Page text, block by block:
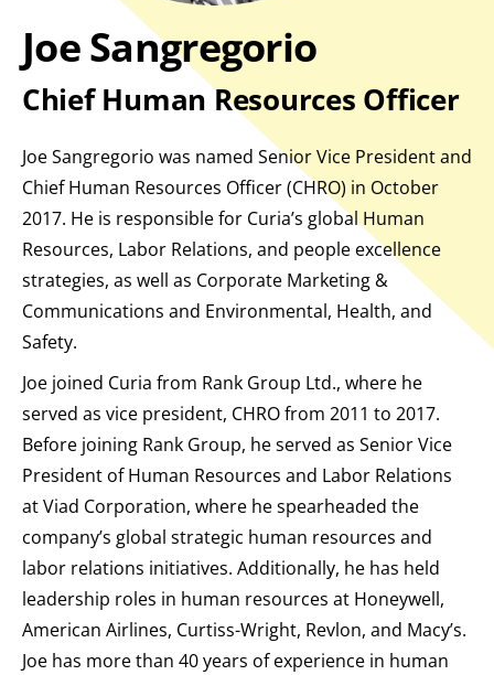
Joe Sangregorio
Chief Human Resources Officer
Joe Sangregorio was named Senior Vice President and
Chief Human Resources Officer (CHRO) in October
2017. He is responsible for Curia’s global Human
Resources, Labor Relations, and people excellence
strategies, as well as Corporate Marketing &
Communications and Environmental, Health, and
Safety.
Joe joined Curia from Rank Group Ltd., where he
served as vice president, CHRO from 2011 to 2017.
Before joining Rank Group, he served as Senior Vice
President of Human Resources and Labor Relations
at Viad Corporation, where he spearheaded the
company’s global strategic human resources and
labor relations initiatives. Additionally, he has held
leadership roles in human resources at Honeywell,
American Airlines, Curtiss-Wright, Revlon, and Macy’s.
Joe has more than 40 years of experience in human